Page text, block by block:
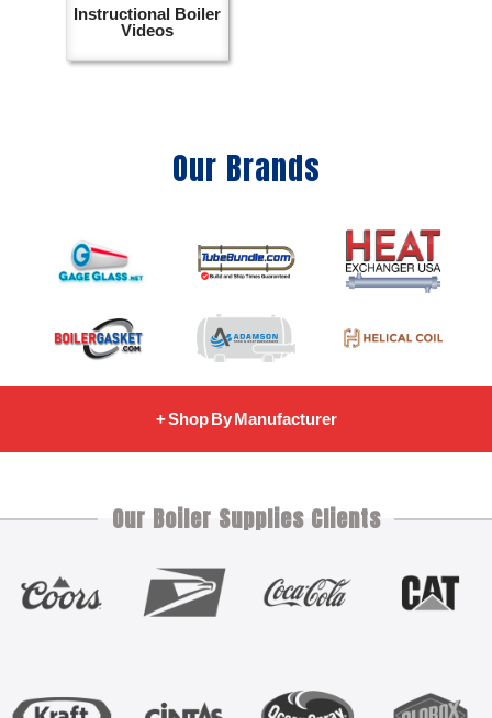
Instructional Boiler
Videos
Our Brands
+ Shop By Manufacturer
Our Boiler Supplies Clients